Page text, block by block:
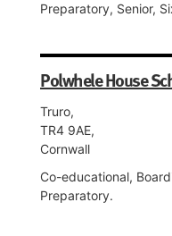
Preparatory, Senior,
Polwhele House
Truro,
TR4 9AE,
Cornwall
Co-educational,
Preparatory.